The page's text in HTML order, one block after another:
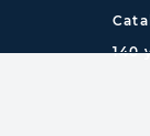
140